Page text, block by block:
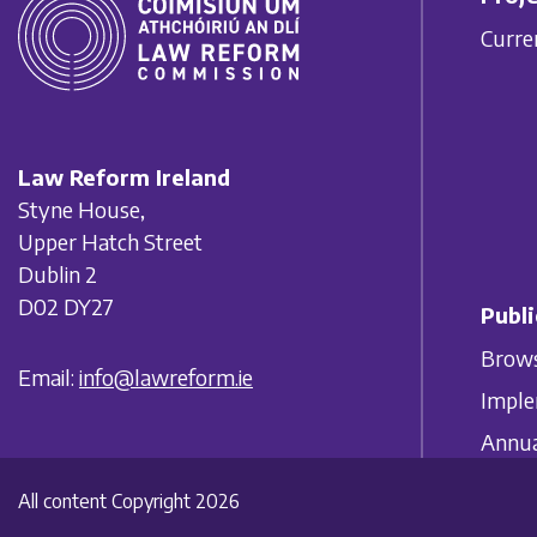
Law Reform Ireland
Styne House,
Upper Hatch Street
Dublin 2
D02 DY27
Email: info@lawreform.ie
All content Copyright 2026